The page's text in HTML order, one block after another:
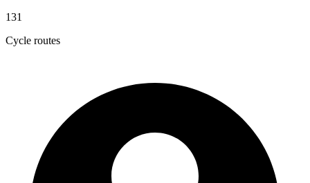
131
Cycle routes